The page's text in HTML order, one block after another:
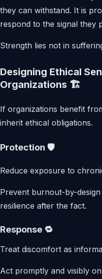
they can withstand. It is
respond to the signal they
Strength lies not in
Designing Ethical
Organizations 🏗️
If organizations benefit
inherit ethical obligations.
Protection 🛡️
Reduce exposure to
Prevent burnout-by-
resilience after the fact.
Response 🔁
Treat discomfort as
Act promptly and visibly